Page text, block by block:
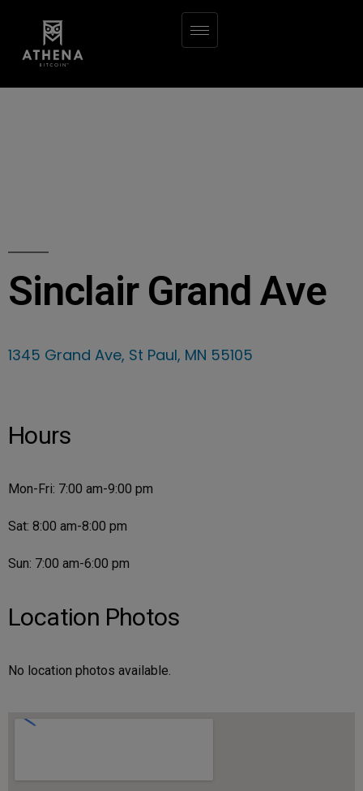
Sinclair Grand Ave
1345 Grand Ave, St Paul, MN 55105
Hours
Mon-Fri: 7:00 am-9:00 pm
Sat: 8:00 am-8:00 pm
Sun: 7:00 am-6:00 pm
Location Photos
No location photos available.